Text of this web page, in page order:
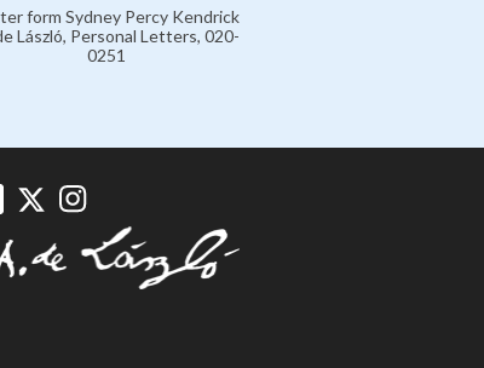
form Sydney Percy Kendrick
László, Personal Letters, 020-
0251